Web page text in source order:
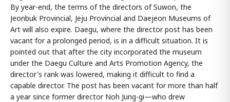
By year-end, the terms of the directors of Suwon, the
Jeonbuk Provincial, Jeju Provincial and Daejeon Museums of
Art will also expire. Daegu, where the director post has been
vacant for a prolonged period, is in a difficult situation. It is
pointed out that after the city incorporated the museum
under the Daegu Culture and Arts Promotion Agency, the
director's rank was lowered, making it difficult to find a
capable director. The post has been vacant for more than half
a year since former director Noh Jung-gi—who drew